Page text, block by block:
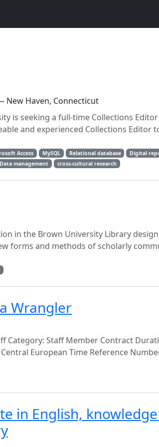
New Haven, Connecticut
is seeking a full-time Collections Editor
and experienced Collections Editor
Access MySQL Relational database
Digital
Data management cross-cultural research
in the Brown University Library
forms and methods of scholarly
Wrangler
Category: Staff Member Contract
European Time Reference
in English,